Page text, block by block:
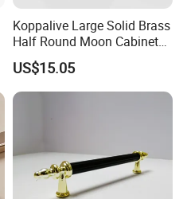
Koppalive Large Solid Brass
Half Round Moon Cabinet
Door Drawer Pull Handle
Gold Black Brushed Nickel
Semi Circle Handle for
US$15.05